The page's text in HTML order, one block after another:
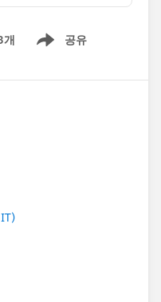
개 공유
Show menu